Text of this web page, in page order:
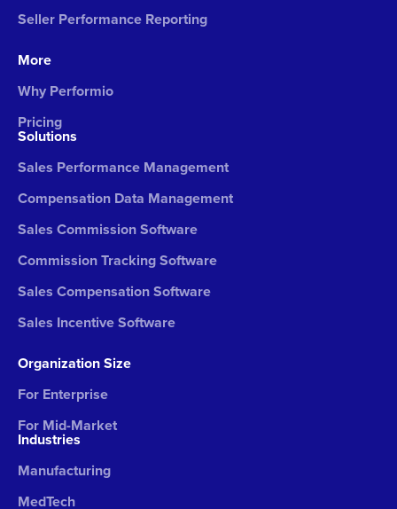
Seller Performance Reporting
More
Why Performio
Pricing
Solutions
Sales Performance Management
Compensation Data Management
Sales Commission Software
Commission Tracking Software
Sales Compensation Software
Sales Incentive Software
Organization Size
For Enterprise
For Mid-Market
Industries
Manufacturing
MedTech